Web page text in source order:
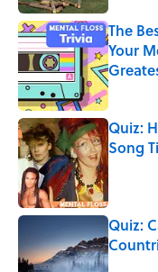
The
Your
Quiz:
Song
Quiz: